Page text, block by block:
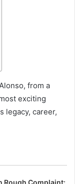
from a
exciting
legacy, career,
Rough Complaint: